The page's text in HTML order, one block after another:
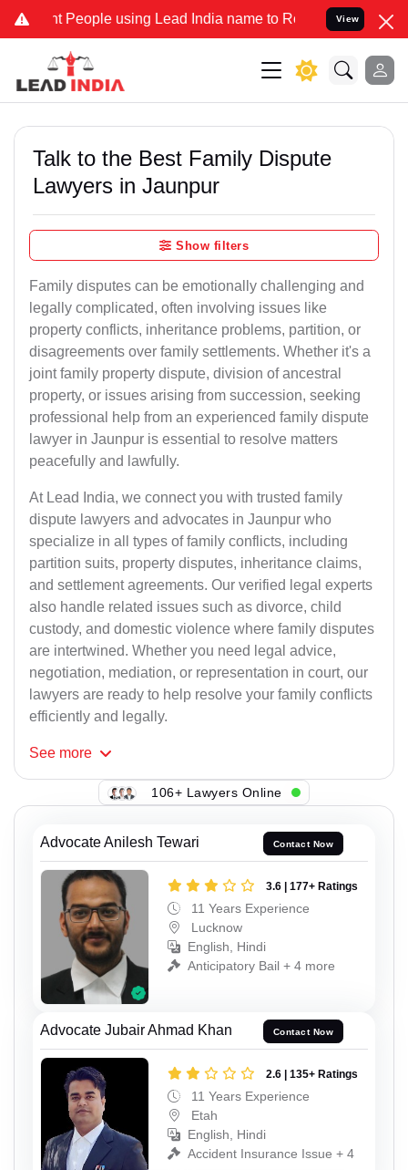
People using Lead India name to Resolve your Legal cases
View
Talk to the Best Family Dispute
Lawyers in Jaunpur
Show filters
Family disputes can be emotionally challenging and
legally complicated, often involving issues like
property conflicts, inheritance problems, partition, or
disagreements over family settlements. Whether it's a
joint family property dispute, division of ancestral
property, or issues arising from succession, seeking
professional help from an experienced family dispute
lawyer in Jaunpur is essential to resolve matters
peacefully and lawfully.
At Lead India, we connect you with trusted family
dispute lawyers and advocates in Jaunpur who
specialize in all types of family conflicts, including
partition suits, property disputes, inheritance claims,
and settlement agreements. Our verified legal experts
also handle related issues such as divorce, child
custody, and domestic violence where family disputes
are intertwined. Whether you need legal advice,
negotiation, mediation, or representation in court, our
lawyers are ready to help resolve your family conflicts
efficiently and legally.
See more
106+ Lawyers Online
Advocate Anilesh Tewari Contact Now
3.6 | 177+ Ratings
11 Years Experience
Lucknow
English, Hindi
Anticipatory Bail + 4 more
Advocate Jubair Ahmad Khan Contact Now
2.6 | 135+ Ratings
11 Years Experience
Etah
English, Hindi
Accident Insurance Issue + 4